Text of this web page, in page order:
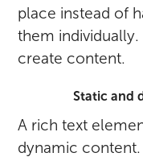
place instead of
them
create content.
Static and
A rich text
dynamic